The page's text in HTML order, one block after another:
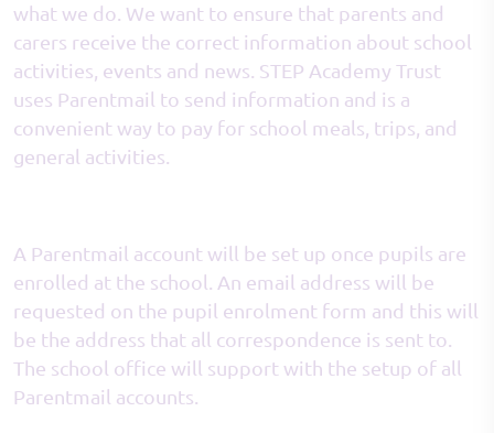
what we do. We want to ensure that parents and
carers receive the correct information about school
activities, events and news. STEP Academy Trust
uses Parentmail to send information and is a
convenient way to pay for school meals, trips, and
general activities.
A Parentmail account will be set up once pupils are
enrolled at the school. An email address will be
requested on the pupil enrolment form and this will
be the address that all correspondence is sent to.
The school office will support with the setup of all
Parentmail accounts.